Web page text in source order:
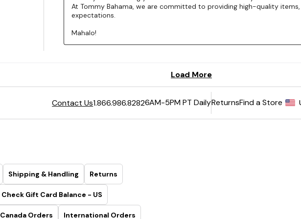
Contact Us1.866.986.82826AM-5PM PT DailyReturnsFind a Store
Shipping & Handling Returns
Check Gift Card Balance - US
Canada Orders International Orders